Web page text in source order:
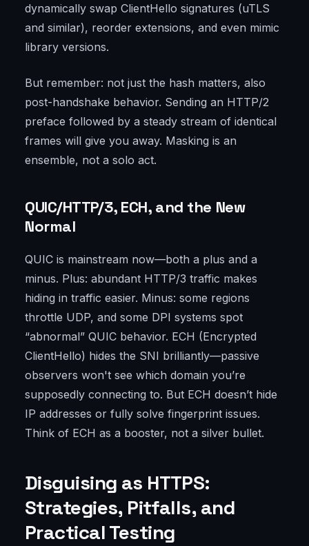
dynamically swap ClientHello signatures (uTLS
and similar), reorder extensions, and even mimic
library versions.
But remember: not just the hash matters, also
post-handshake behavior. Sending an HTTP/2
preface followed by a steady stream of identical
frames will give you away. Masking is an
ensemble, not a solo act.
QUIC/HTTP/3, ECH, and the New
Normal
QUIC is mainstream now—both a plus and a
minus. Plus: abundant HTTP/3 traffic makes
hiding in traffic easier. Minus: some regions
throttle UDP, and some DPI systems spot
“abnormal” QUIC behavior. ECH (Encrypted
ClientHello) hides the SNI brilliantly—passive
observers won't see which domain you’re
supposedly connecting to. But ECH doesn’t hide
IP addresses or fully solve fingerprint issues.
Think of ECH as a booster, not a silver bullet.
Disguising as HTTPS:
Strategies, Pitfalls, and
Practical Testing